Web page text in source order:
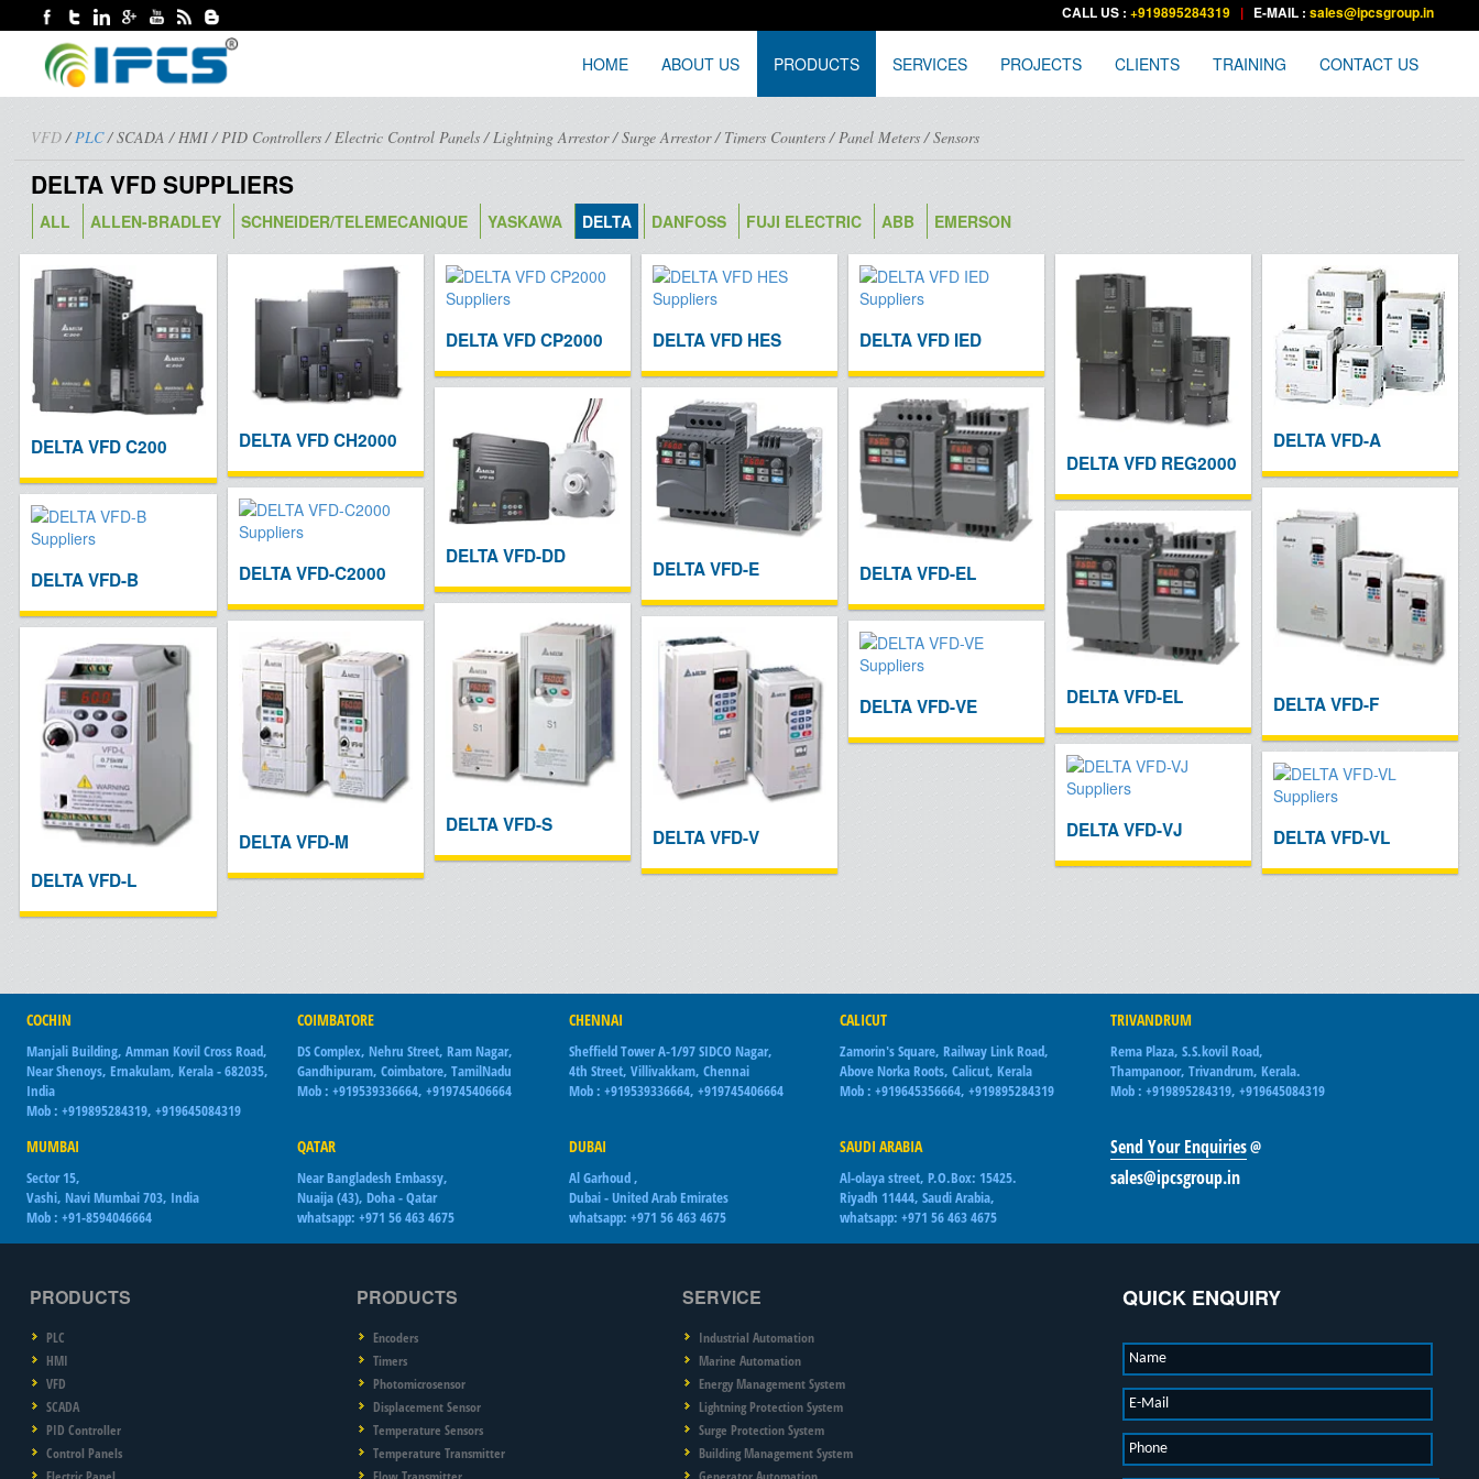
CALL US : +919895284319 | E-MAIL : sales@ipcsgroup.in
CONTACT US
TRAINING
CLIENTS
PROJECTS
SERVICES
PRODUCTS
ABOUT US
HOME
VFD/PLC/SCADA /HMI/PID Controllers/Electric Control Panels/Lightning Arrestor/Surge Arrestor/Timers Counters/Panel Meters/Sensors
DELTA VFD SUPPLIERS
ALL ALLEN-BRADLEY SCHNEIDER/TELEMECANIQUE YASKAWA DELTA DANFOSS FUJI ELECTRIC ABB EMERSON
DELTA VFD C200 DELTA VFD CH2000
DELTA VFD CP2000 DELTA VFD HES DELTA VFD IED
DELTA VFD REG2000
DELTA VFD-A
DELTA VFD-B DELTA VFD-C2000
DELTA VFD-DD
DELTA VFD-E DELTA VFD-EL
DELTA VFD-EL DELTA VFD-F
DELTA VFD-L
DELTA VFD-M
DELTA VFD-S
DELTA VFD-V
DELTA VFD-VE
DELTA VFD-VJ DELTA VFD-VL
COCHIN
Manjali Building, Amman Kovil Cross Road,
Near Shenoys, Ernakulam, Kerala - 682035,
India
Mob : +919895284319, +919645084319
COIMBATORE
DS Complex, Nehru Street, Ram Nagar,
Gandhipuram, Coimbatore, TamilNadu
Mob : +919539336664, +919745406664
CHENNAI
Sheffield Tower A-1/97 SIDCO Nagar,
4th Street, Villivakkam, Chennai
Mob : +919539336664, +919745406664
CALICUT
Zamorin's Square, Railway Link Road,
Above Norka Roots, Calicut, Kerala
Mob : +919645356664, +919895284319
TRIVANDRUM
Rema Plaza, S.S.kovil Road,
Thampanoor, Trivandrum, Kerala.
Mob : +919895284319, +919645084319
MUMBAI
Sector 15,
Vashi, Navi Mumbai 703, India
Mob : +91-8594046664
QATAR
Near Bangladesh Embassy,
Nuaija (43), Doha - Qatar
whatsapp: +971 56 463 4675
DUBAI
Al Garhoud ,
Dubai - United Arab Emirates
whatsapp: +971 56 463 4675
SAUDI ARABIA
Al-olaya street, P.O.Box: 15425.
Riyadh 11444, Saudi Arabia,
whatsapp: +971 56 463 4675
Send Your Enquiries@
sales@ipcsgroup.in
PRODUCTS
PLC
HMI
VFD
SCADA
PID Controller
Control Panels
PRODUCTS
Encoders
Timers
Photomicrosensor
Displacement Sensor
Temperature Sensors
Temperature Transmitter
SERVICE
Industrial Automation
Marine Automation
Energy Management System
Lightning Protection System
Surge Protection System
Building Management System
QUICK ENQUIRY
Name
E-Mail
Phone